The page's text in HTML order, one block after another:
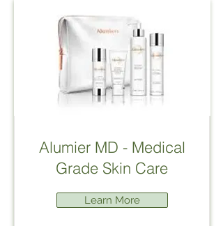
Alumier MD - Medical
Grade Skin Care
Learn More